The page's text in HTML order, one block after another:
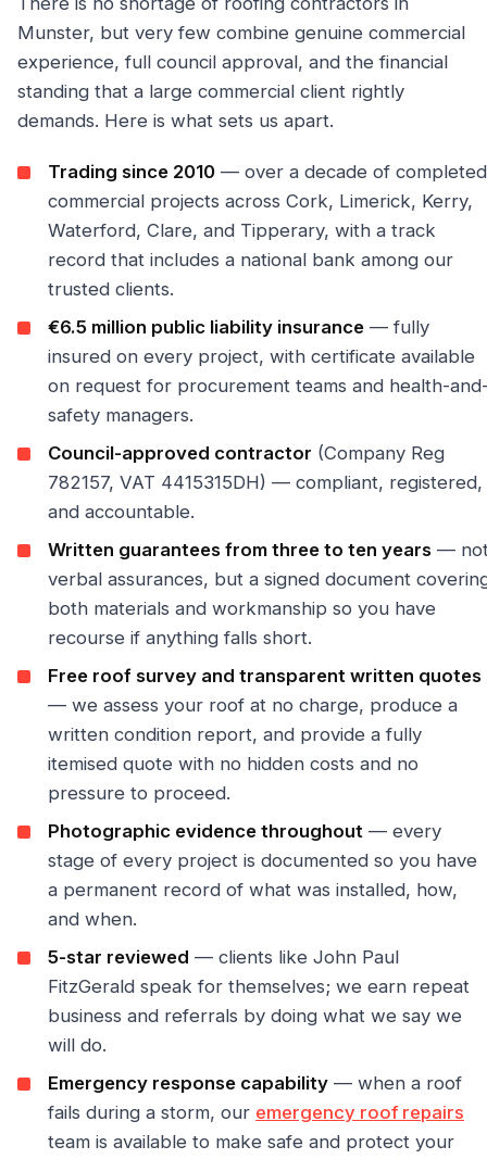
Munster, but very few combine genuine commercial
experience, full council approval, and the financial
standing that a large commercial client rightly
demands. Here is what sets us apart.
Trading since 2010 — over a decade of completed
commercial projects across Cork, Limerick, Kerry,
Waterford, Clare, and Tipperary, with a track
record that includes a national bank among our
trusted clients.
€6.5 million public liability insurance — fully
insured on every project, with certificate available
on request for procurement teams and health-
safety managers.
Council-approved contractor (Company Reg
782157, VAT 4415315DH) — compliant, registered,
and accountable.
Written guarantees from three to ten years —
verbal assurances, but a signed document
both materials and workmanship so you have
recourse if anything falls short.
Free roof survey and transparent written quotes
— we assess your roof at no charge, produce a
written condition report, and provide a fully
itemised quote with no hidden costs and no
pressure to proceed.
Photographic evidence throughout — every
stage of every project is documented so you have
a permanent record of what was installed, how,
and when.
5-star reviewed — clients like John Paul
FitzGerald speak for themselves; we earn repeat
business and referrals by doing what we say we
will do.
Emergency response capability — when a roof
fails during a storm, our emergency roof repairs
team is available to make safe and protect your